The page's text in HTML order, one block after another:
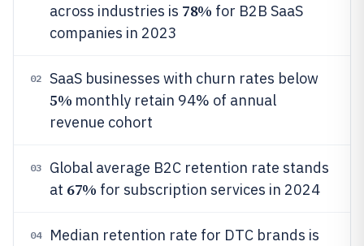
across industries is 78% for B2B SaaS
companies in 2023
02 SaaS businesses with churn rates below
5% monthly retain 94% of annual
revenue cohort
03
Global average B2C retention rate stands
at 67% for subscription services in 2024
04 Median retention rate for DTC brands is